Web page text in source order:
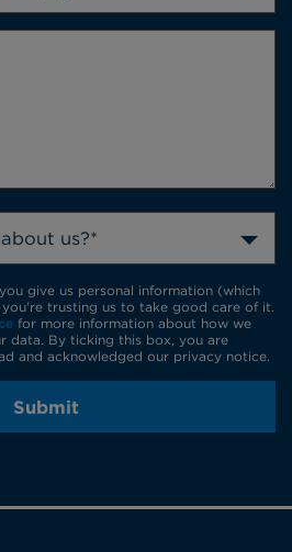
us?*
give us personal information (which
trusting us to take good care of it.
for more information about how we
data. By ticking this box, you are
and acknowledged our privacy notice.
Submit